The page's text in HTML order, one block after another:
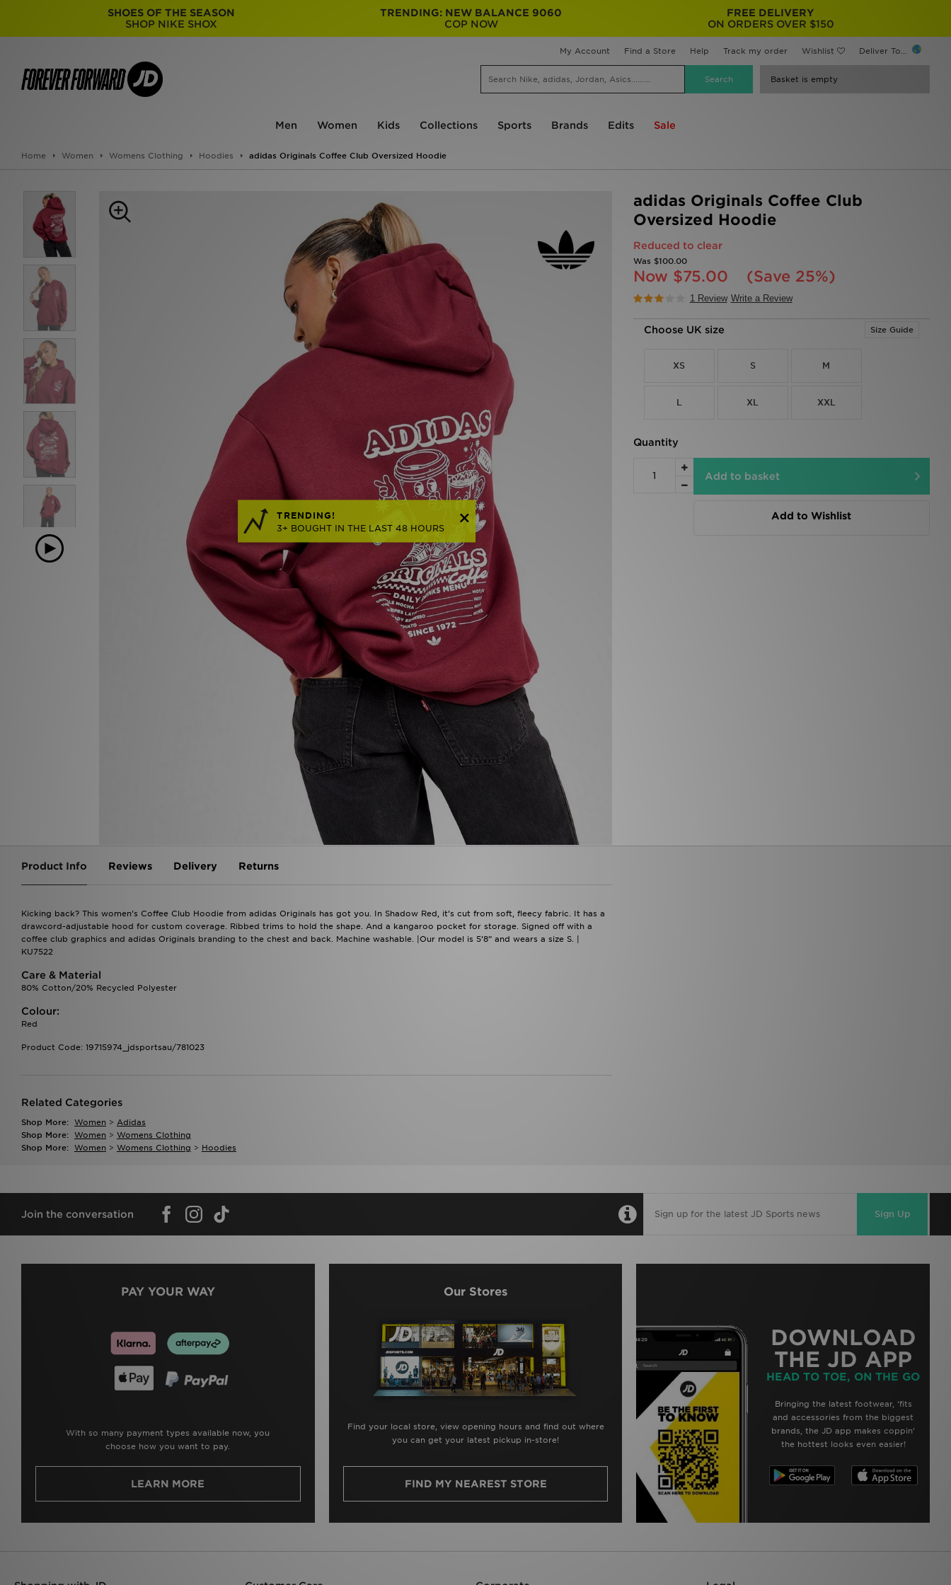
SHOES OF THE SEASON
SHOP NIKE SHOX
TRENDING: NEW BALANCE 9060
COP NOW
FREE DELIVERY
ON ORDERS OVER $150
My Account Find a Store Help Track my order Wishlist Deliver To...
Basket is empty
Men Women Kids Collections Sports Brands Edits Sale
Home Women Womens Clothing Hoodies adidas Originals Coffee Club Oversized Hoodie
adidas Originals Coffee Club
Oversized Hoodie
Reduced to clear
Was $100.00
Now $75.00 (Save 25%)
1 Review Write a Review
TRENDING!
3+ BOUGHT IN THE LAST 48 HOURS
Choose UK size Size Guide
XS S M
L XL XXL
Quantity
Add to basket
Add to Wishlist
Product Info Reviews Delivery Returns
Kicking back? This women’s Coffee Club Hoodie from adidas Originals has got you. In Shadow Red, it’s cut from soft, fleecy fabric. It has a
drawcord-adjustable hood for custom coverage. Ribbed trims to hold the shape. And a kangaroo pocket for storage. Signed off with a
coffee club graphics and adidas Originals branding to the chest and back. Machine washable. |Our model is 5’8” and wears a size S. |
KU7522
Care & Material
80% Cotton/20% Recycled Polyester
Colour:
Red
Product Code: 19715974_jdsportsau/781023
Related Categories
Shop More: Women > Adidas
Shop More: Women > Womens Clothing
Shop More: Women > Womens Clothing > Hoodies
Join the conversation Sign Up
PAY YOUR WAY
With so many payment types available now, you
choose how you want to pay.
LEARN MORE
Our Stores
Find your local store, view opening hours and find out where
you can get your latest pickup in-store!
FIND MY NEAREST STORE
DOWNLOAD
THE JD APP
HEAD TO TOE, ON THE GO
Bringing the latest footwear, ‘fits
and accessories from the biggest
brands, the JD app makes coppin’
the hottest looks even easier!